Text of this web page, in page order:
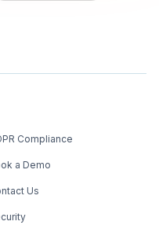
Compliance
a Demo
Us